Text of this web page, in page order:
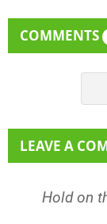
COMMENTS
LEAVE A
Hold on